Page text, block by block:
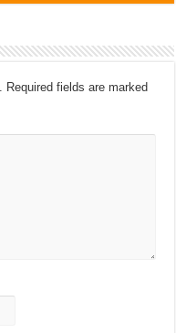
Required fields are marked